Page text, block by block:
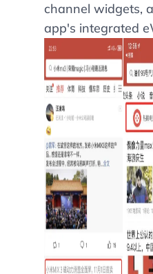
channel widgets,
app's integrated